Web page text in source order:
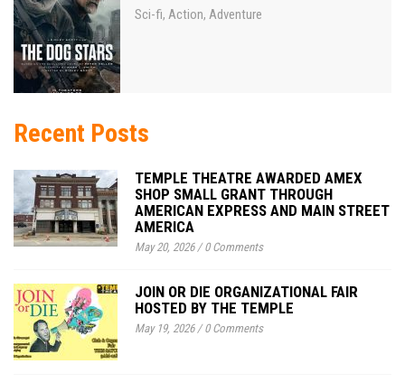
Sci-fi, Action, Adventure
Recent Posts
TEMPLE THEATRE AWARDED AMEX
SHOP SMALL GRANT THROUGH
AMERICAN EXPRESS AND MAIN STREET
AMERICA
May 20, 2026/0 Comments
JOIN OR DIE ORGANIZATIONAL FAIR
HOSTED BY THE TEMPLE
May 19, 2026/0 Comments